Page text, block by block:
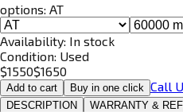
options: AT
Availability: In stock
Condition: Used
$1550$1650
Add to cart Buy in one click Call
DESCRIPTION WARRANTY &